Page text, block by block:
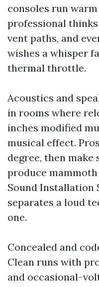
consoles run
professional
vent paths, and
wishes a whisper
thermal throttle.
Acoustics and
in rooms where
inches modified
musical effect.
degree, then
produce
Sound Installation
separates a loud
one.
Concealed and
Clean runs with
and occasional-